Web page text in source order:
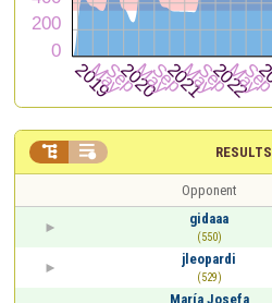
RESULTS
 
Opponent
gidaaa
(550)
jleopardi
(529)
María Josefa